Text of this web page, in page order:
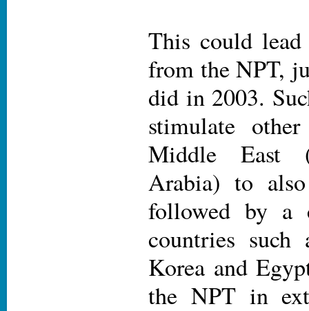
This could
from the NPT,
did in 2003.
stimulate
Middle East
Arabia) to
followed by a
countries such
Korea and
the NPT in